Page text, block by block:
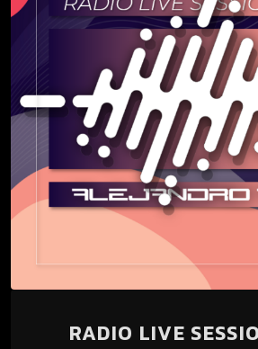
RADIO LIVE